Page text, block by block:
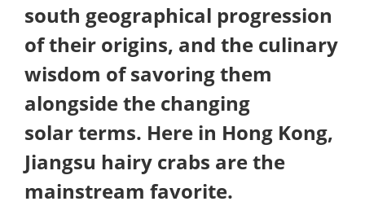
south geographical progression
of their origins, and the culinary
wisdom of savoring them
alongside the changing
solar terms. Here in Hong Kong,
Jiangsu hairy crabs are the
mainstream favorite.